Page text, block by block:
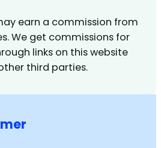
earn a commission from
We get commissions for
links on this website
third parties.